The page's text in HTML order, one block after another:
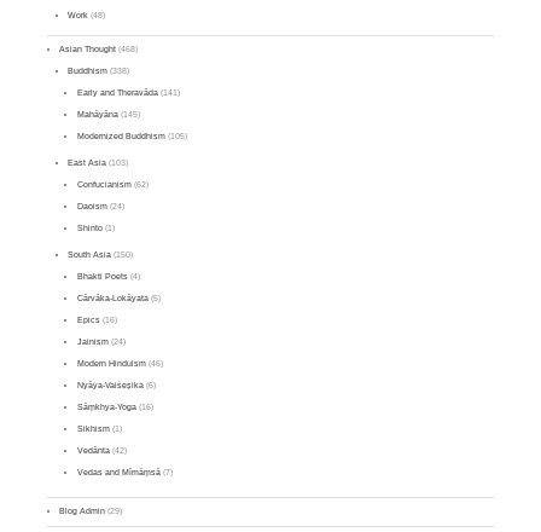
Work (48)
Asian Thought (468)
Buddhism (338)
Early and Theravāda(141)
Mahāyāna(145)
Modernized Buddhism(105)
East Asia (103)
Confucianism(62)
Daoism(24)
Shinto(1)
South Asia (150)
Bhakti Poets(4)
Cārvāka-Lokāyata(5)
Epics(16)
Jainism(24)
Modern Hinduism(46)
Nyāya-Vaiśeṣika(6)
Sāṃkhya-Yoga(16)
Sikhism(1)
Vedānta(42)
Vedas and Mīmāṃsā(7)
Blog Admin (29)